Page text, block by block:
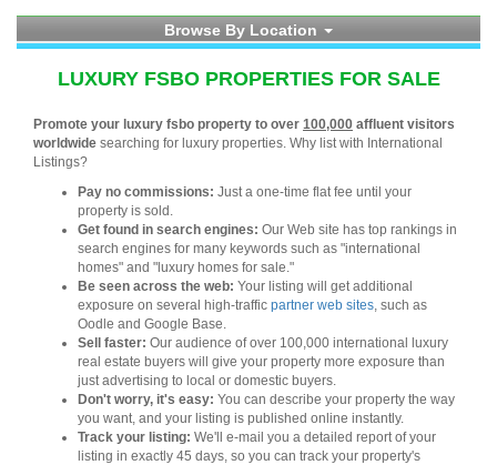
Browse By Location
LUXURY FSBO PROPERTIES FOR SALE
Promote your luxury fsbo property to over 100,000 affluent visitors
worldwide searching for luxury properties. Why list with International
Listings?
Pay no commissions: Just a one-time flat fee until your
property is sold.
Get found in search engines: Our Web site has top rankings in
search engines for many keywords such as "international
homes" and "luxury homes for sale."
Be seen across the web: Your listing will get additional
exposure on several high-traffic partner web sites, such as
Oodle and Google Base.
Sell faster: Our audience of over 100,000 international luxury
real estate buyers will give your property more exposure than
just advertising to local or domestic buyers.
Don't worry, it's easy: You can describe your property the way
you want, and your listing is published online instantly.
Track your listing: We'll e-mail you a detailed report of your
listing in exactly 45 days, so you can track your property's